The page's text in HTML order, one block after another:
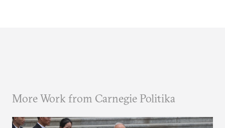
More Work from Carnegie Politika